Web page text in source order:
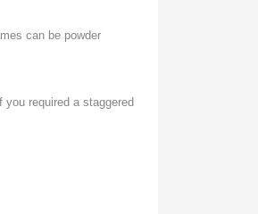
can be powder
required a staggered